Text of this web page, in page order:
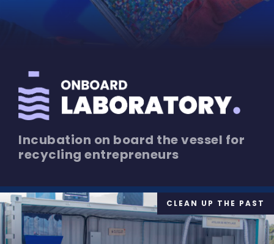
Incubation on board the vessel for
recycling entrepreneurs